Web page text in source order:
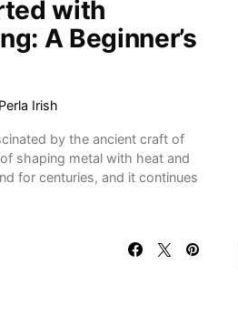
with
A Beginner’s
Perla Irish
by the ancient craft of
shaping metal with heat and
for centuries, and it continues